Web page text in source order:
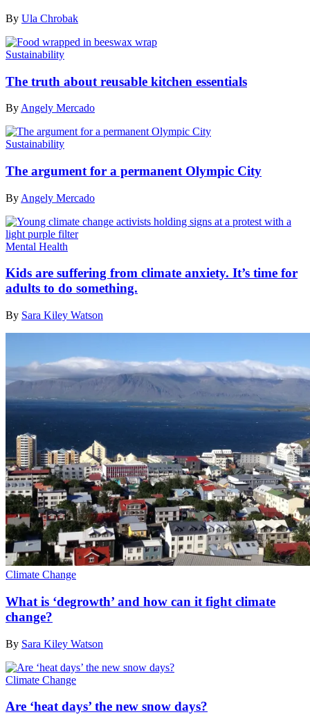
By Ula Chrobak
Sustainability
The truth about reusable kitchen essentials
By Angely Mercado
Sustainability
The argument for a permanent Olympic City
By Angely Mercado
Mental Health
Kids are suffering from climate anxiety. It’s time for
adults to do something.
By Sara Kiley Watson
Climate Change
What is ‘degrowth’ and how can it fight climate
change?
By Sara Kiley Watson
Climate Change
Are ‘heat days’ the new snow days?